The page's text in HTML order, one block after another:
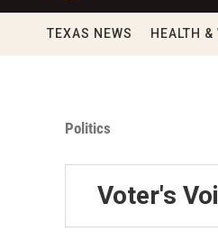
TEXAS NEWS HEALTH &
Politics
Voter's